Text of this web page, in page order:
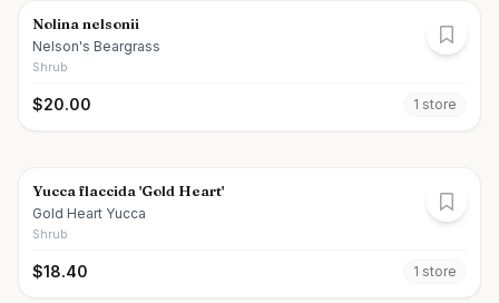
Nolina nelsonii
Nelson's Beargrass
Shrub
$20.00 1 store
Yucca flaccida 'Gold Heart'
Gold Heart Yucca
Shrub
$18.40 1 store